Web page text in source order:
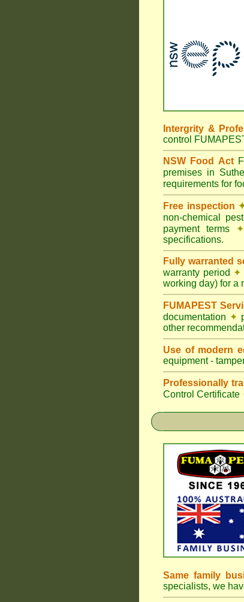
Intergrity &
control
NSW Food Act
premises in
requirements for
Free inspection
non-chemical
payment terms ✦
specifications.
Fully warranted
warranty period ✦
working day) for a
FUMAPEST
documentation ✦
other
Use of modern
equipment -
Professionally
Control Certificate
Same family
specialists, we